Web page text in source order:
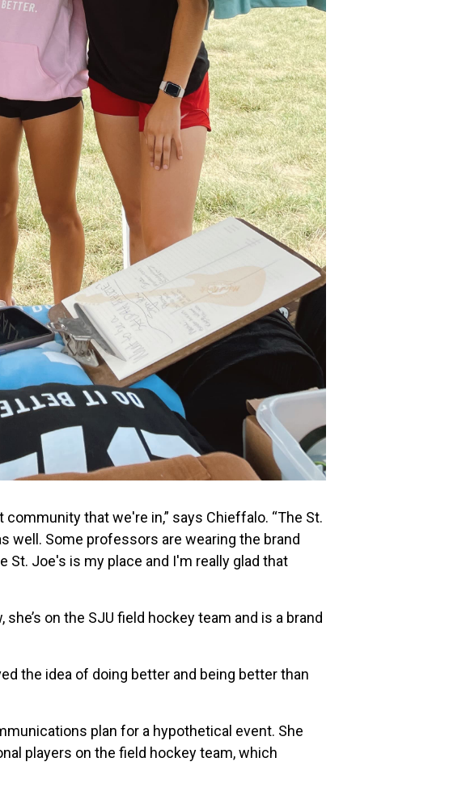
that we're in,” says Chieffalo. “The St.
Some professors are wearing the brand
Joe's is my place and I'm really glad that
on the SJU field hockey team and is a brand
the idea of doing better and being better than
plan for a hypothetical event. She
players on the field hockey team, which